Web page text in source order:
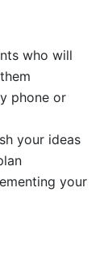
who will
phone or
your ideas
your